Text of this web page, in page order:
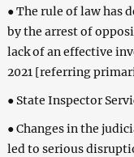
● The rule of law has
by the arrest of
lack of an effective
2021 [referring
● State Inspector
● Changes in the
led to serious